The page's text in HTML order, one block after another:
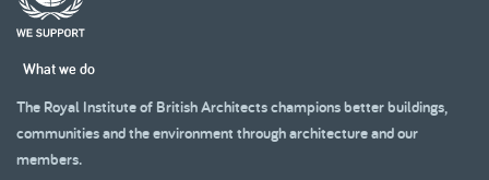
What we do
The Royal Institute of British Architects champions better buildings,
communities and the environment through architecture and our
members.